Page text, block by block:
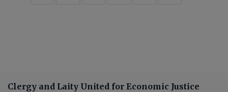
Clergy and Laity United for Economic Justice